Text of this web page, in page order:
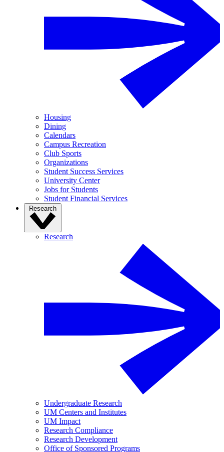
Housing
Dining
Calendars
Campus Recreation
Club Sports
Organizations
Student Success Services
University Center
Jobs for Students
Student Financial Services
Research
Research
Undergraduate Research
UM Centers and Institutes
UM Impact
Research Compliance
Research Development
Office of Sponsored Programs